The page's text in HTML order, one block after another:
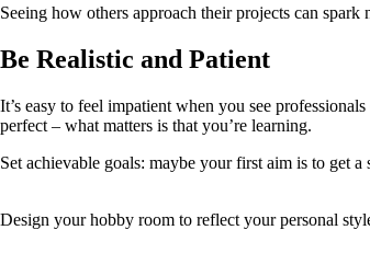
Seeing how others approach their projects can
Be Realistic and Patient
It’s easy to feel impatient when you see
perfect – what matters is that you’re learning.
Set achievable goals: maybe your first aim is to get
Design your hobby room to reflect your personal